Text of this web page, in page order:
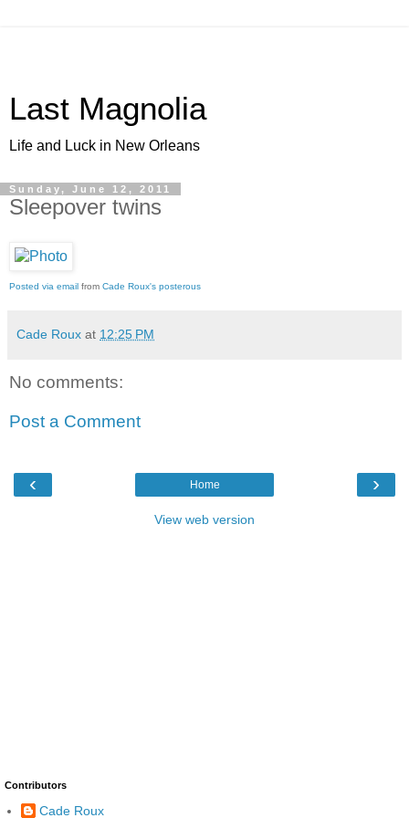
Last Magnolia
Life and Luck in New Orleans
Sunday, June 12, 2011
Sleepover twins
Posted via email from Cade Roux's posterous
Cade Roux at 12:25 PM
No comments:
Post a Comment
‹ ›
Home
View web version
Contributors
Cade Roux